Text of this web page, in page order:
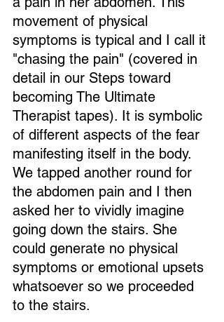
movement of physical
symptoms is typical and I call it
"chasing the pain" (covered in
detail in our Steps toward
becoming The Ultimate
Therapist tapes). It is symbolic
of different aspects of the fear
manifesting itself in the body.
We tapped another round for
the abdomen pain and I then
asked her to vividly imagine
going down the stairs. She
could generate no physical
symptoms or emotional upsets
whatsoever so we proceeded
to the stairs.